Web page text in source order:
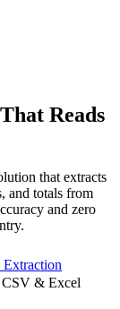
Reads
that extracts
and totals from
and zero
Extraction
& Excel